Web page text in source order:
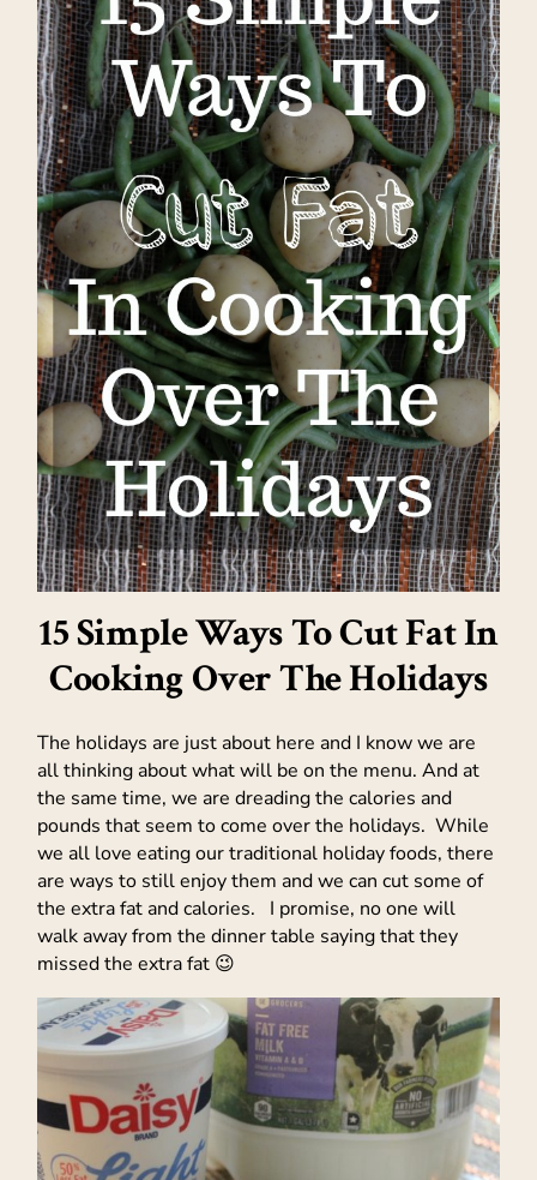
15 Simple Ways To Cut Fat In
Cooking Over The Holidays
The holidays are just about here and I know we are
all thinking about what will be on the menu. And at
the same time, we are dreading the calories and
pounds that seem to come over the holidays. While
we all love eating our traditional holiday foods, there
are ways to still enjoy them and we can cut some of
the extra fat and calories. I promise, no one will
walk away from the dinner table saying that they
missed the extra fat 😉